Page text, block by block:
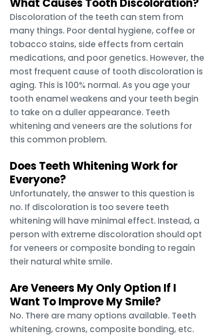
Discoloration of the teeth can stem from
many things. Poor dental hygiene, coffee or
tobacco stains, side effects from certain
medications, and poor genetics. However, the
most frequent cause of tooth discoloration is
aging. This is 100% normal. As you age your
tooth enamel weakens and your teeth begin
to take on a duller appearance. Teeth
whitening and veneers are the solutions for
this common problem.
Does Teeth Whitening Work for
Everyone?
Unfortunately, the answer to this question is
no. If discoloration is too severe teeth
whitening will have minimal effect. Instead, a
person with extreme discoloration should opt
for veneers or composite bonding to regain
their natural white smile.
Are Veneers My Only Option If I
Want To Improve My Smile?
No. There are many options available. Teeth
whitening, crowns, composite bonding, etc.